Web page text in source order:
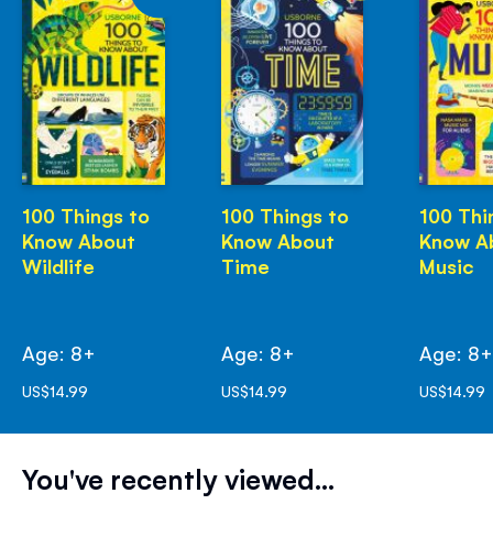
100 Things to
Know About
Wildlife
Age: 8+
US$14.99
100 Things to
Know About
Time
Age: 8+
US$14.99
100
Know
Music
Age: 8+
US$14.99
You've recently viewed...